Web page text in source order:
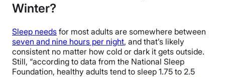
Winter?
Sleep needs for most adults are somewhere between
seven and nine hours per night, and that’s likely
consistent no matter how cold or dark it gets outside.
Still, “according to data from the National Sleep
Foundation, healthy adults tend to sleep 1.75 to 2.5